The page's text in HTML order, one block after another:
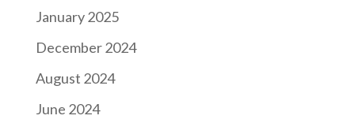
January 2025
December 2024
August 2024
June 2024